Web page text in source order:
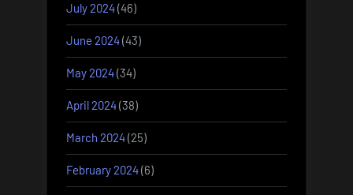
July 2024(46)
June 2024(43)
May 2024(34)
April 2024(38)
March 2024(25)
February 2024(6)